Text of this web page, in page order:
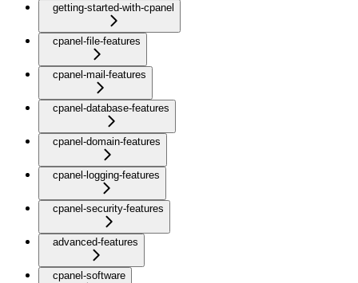
getting-started-with-cpanel
cpanel-file-features
cpanel-mail-features
cpanel-database-features
cpanel-domain-features
cpanel-logging-features
cpanel-security-features
advanced-features
cpanel-software